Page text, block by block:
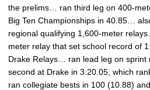
the prelims… ran third leg on 400-
Big Ten Championships in 40.85…
regional qualifying 1,600-meter
meter relay that set school record of
Drake Relays… ran lead leg on sprint
second at Drake in 3:20.05, which
ran collegiate bests in 100 (10.88)